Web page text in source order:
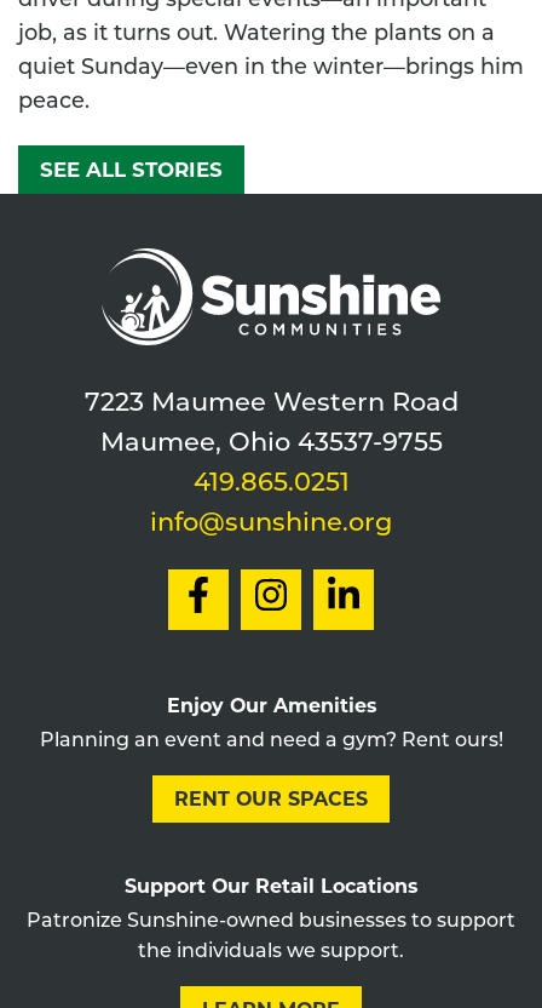
job, as it turns out. Watering the plants on a
quiet Sunday—even in the winter—brings him
peace.
SEE ALL STORIES
7223 Maumee Western Road
Maumee, Ohio 43537-9755
419.865.0251
info@sunshine.org
Enjoy Our Amenities
Planning an event and need a gym? Rent ours!
RENT OUR SPACES
Support Our Retail Locations
Patronize Sunshine-owned businesses to support
the individuals we support.